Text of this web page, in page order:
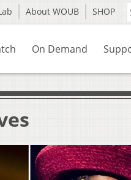
About WOUB SHOP
On Demand